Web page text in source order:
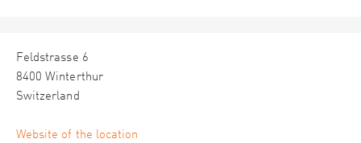
Feldstrasse 6
8400 Winterthur
Switzerland
Website of the location